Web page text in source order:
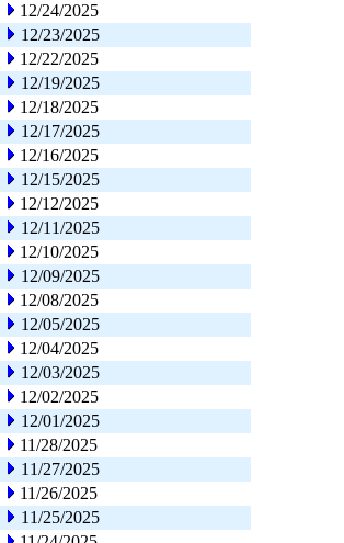
12/24/2025
12/23/2025
12/22/2025
12/19/2025
12/18/2025
12/17/2025
12/16/2025
12/15/2025
12/12/2025
12/11/2025
12/10/2025
12/09/2025
12/08/2025
12/05/2025
12/04/2025
12/03/2025
12/02/2025
12/01/2025
11/28/2025
11/27/2025
11/26/2025
11/25/2025